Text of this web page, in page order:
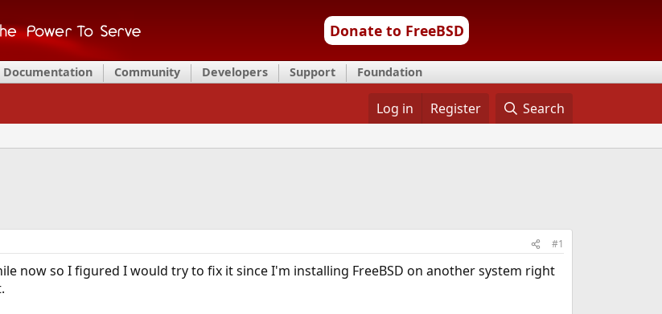
Donate to FreeBSD
Documentation Community Developers Support Foundation
Log in Register Search
#1
now so I figured I would try to fix it since I'm installing FreeBSD on another system right